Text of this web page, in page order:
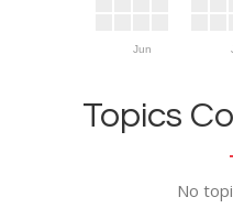
Jun
Topics
No